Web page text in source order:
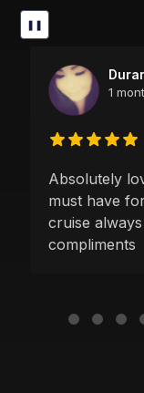
❚❚
1
Absolutely
must have
cruise
compliments